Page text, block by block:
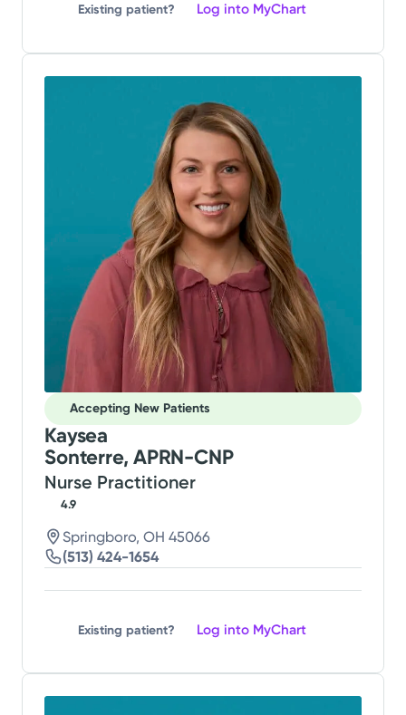
Existing patient? Log into MyChart
Accepting New Patients
Kaysea
Sonterre, APRN-CNP
Nurse Practitioner
4.9
Springboro, OH 45066
(513) 424-1654
Existing patient? Log into MyChart